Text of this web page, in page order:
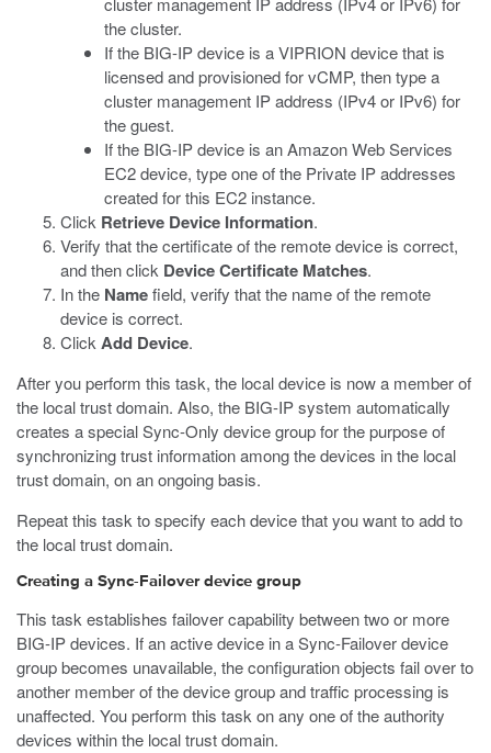
the cluster.
If the BIG-IP device is a VIPRION device that is
licensed and provisioned for vCMP, then type a
cluster management IP address (IPv4 or IPv6) for
the guest.
If the BIG-IP device is an Amazon Web Services
EC2 device, type one of the Private IP addresses
created for this EC2 instance.
Click Retrieve Device Information.
Verify that the certificate of the remote device is correct,
and then click Device Certificate Matches.
In the Namefield, verify that the name of the remote
device is correct.
Click Add Device.
After you perform this task, the local device is now a member of
the local trust domain. Also, the BIG-IP system automatically
creates a special Sync-Only device group for the purpose of
synchronizing trust information among the devices in the local
trust domain, on an ongoing basis.
Repeat this task to specify each device that you want to add to
the local trust domain.
Creating a Sync-Failover device group
This task establishes failover capability between two or more
BIG-IP devices. If an active device in a Sync-Failover device
group becomes unavailable, the configuration objects fail over to
another member of the device group and traffic processing is
unaffected. You perform this task on any one of the authority
devices within the local trust domain.